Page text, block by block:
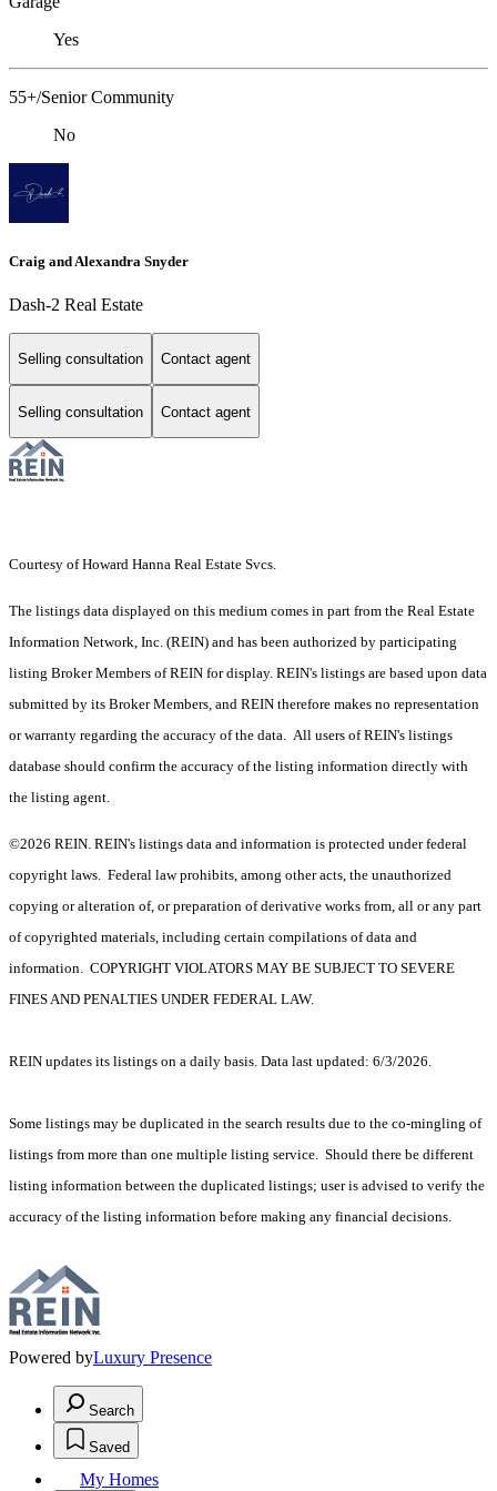
Yes
55+/Senior Community
No
Craig and Alexandra Snyder
Dash-2 Real Estate
Selling consultation Contact agent
Selling consultation Contact agent
Courtesy of Howard Hanna Real Estate Svcs.
The listings data displayed on this medium comes in part from the Real Estate
Information Network, Inc. (REIN) and has been authorized by participating
listing Broker Members of REIN for display. REIN's listings are based upon data
submitted by its Broker Members, and REIN therefore makes no representation
or warranty regarding the accuracy of the data. All users of REIN's listings
database should confirm the accuracy of the listing information directly with
the listing agent.
©2026 REIN. REIN's listings data and information is protected under federal
copyright laws. Federal law prohibits, among other acts, the unauthorized
copying or alteration of, or preparation of derivative works from, all or any part
of copyrighted materials, including certain compilations of data and
information. COPYRIGHT VIOLATORS MAY BE SUBJECT TO SEVERE
FINES AND PENALTIES UNDER FEDERAL LAW.
REIN updates its listings on a daily basis. Data last updated: 6/3/2026.
Some listings may be duplicated in the search results due to the co-mingling of
listings from more than one multiple listing service. Should there be different
listing information between the duplicated listings; user is advised to verify the
accuracy of the listing information before making any financial decisions.
Powered byLuxury Presence
Search
Saved
My Homes